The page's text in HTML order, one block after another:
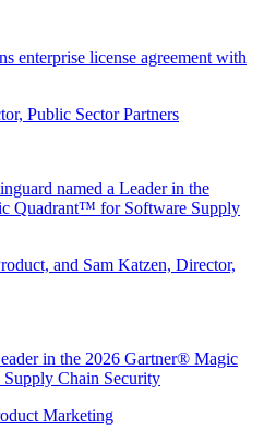
enterprise license agreement with
Public Sector Partners
named a Leader in the
Quadrant™ for Software Supply
and Sam Katzen, Director,
in the 2026 Gartner® Magic
Chain Security
Marketing